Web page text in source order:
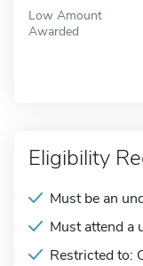
Low Amount
Awarded
Eligibility
Must be an
Must attend a
Restricted to: